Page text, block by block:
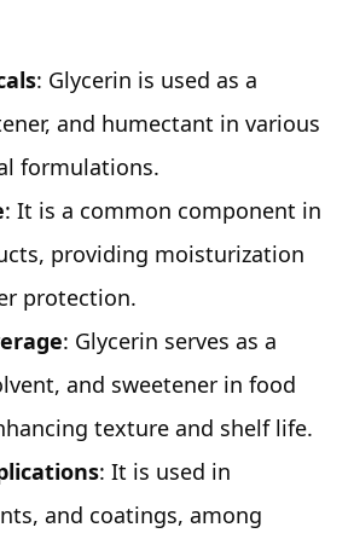
: Glycerin is used as a
and humectant in various
formulations.
: It is a common component in
providing moisturization
protection.
: Glycerin serves as a
and sweetener in food
texture and shelf life.
: It is used in
and coatings, among